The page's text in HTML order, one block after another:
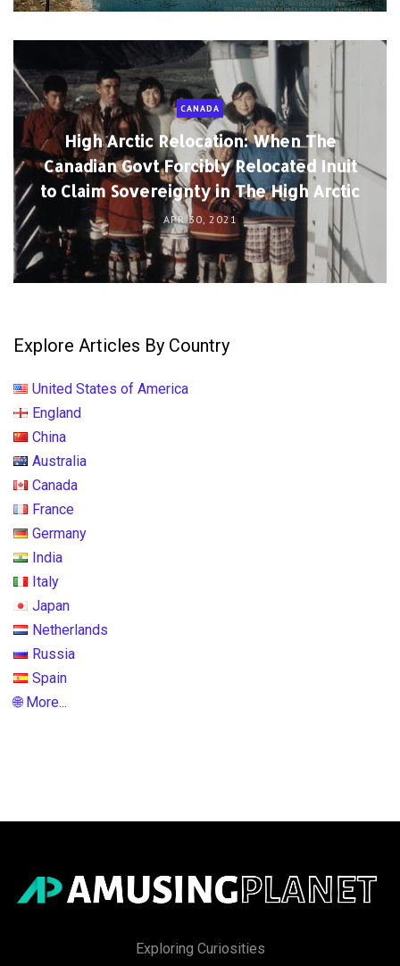
CANADA
High Arctic Relocation: When The
Canadian Govt Forcibly Relocated Inuit
to Claim Sovereignty in The High Arctic
APR 30, 2021
Explore Articles By Country
United States of America
England
China
Australia
Canada
France
Germany
India
Italy
Japan
Netherlands
Russia
Spain
🌐 More...
Exploring Curiosities